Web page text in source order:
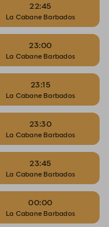
22:45
La Cabane Barbados
23:00
La Cabane Barbados
23:15
La Cabane Barbados
23:30
La Cabane Barbados
23:45
La Cabane Barbados
00:00
La Cabane Barbados